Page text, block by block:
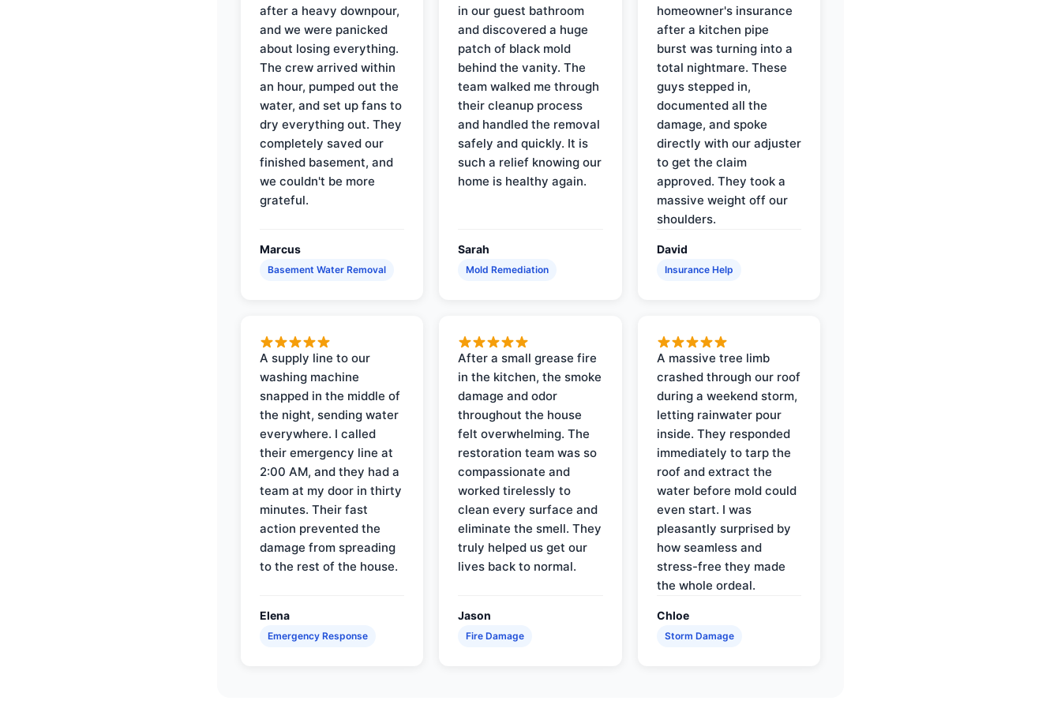
after a heavy downpour,
and we were panicked
about losing everything.
The crew arrived within
an hour, pumped out the
water, and set up fans to
dry everything out. They
completely saved our
finished basement, and
we couldn't be more
grateful.
Marcus
Basement Water Removal
in our guest bathroom
and discovered a huge
patch of black mold
behind the vanity. The
team walked me through
their cleanup process
and handled the removal
safely and quickly. It is
such a relief knowing our
home is healthy again.
Sarah
Mold Remediation
homeowner's insurance
after a kitchen pipe
burst was turning into a
total nightmare. These
guys stepped in,
documented all the
damage, and spoke
directly with our adjuster
to get the claim
approved. They took a
massive weight off our
shoulders.
David
Insurance Help
A supply line to our
washing machine
snapped in the middle of
the night, sending water
everywhere. I called
their emergency line at
2:00 AM, and they had a
team at my door in thirty
minutes. Their fast
action prevented the
damage from spreading
to the rest of the house.
Elena
Emergency Response
After a small grease fire
in the kitchen, the smoke
damage and odor
throughout the house
felt overwhelming. The
restoration team was so
compassionate and
worked tirelessly to
clean every surface and
eliminate the smell. They
truly helped us get our
lives back to normal.
Jason
Fire Damage
A massive tree limb
crashed through our roof
during a weekend storm,
letting rainwater pour
inside. They responded
immediately to tarp the
roof and extract the
water before mold could
even start. I was
pleasantly surprised by
how seamless and
stress-free they made
the whole ordeal.
Chloe
Storm Damage